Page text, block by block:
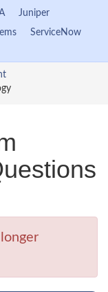
Juniper
ServiceNow